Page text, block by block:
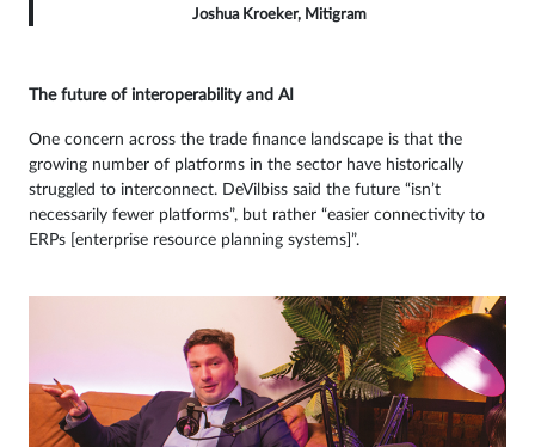
Joshua Kroeker, Mitigram
The future of interoperability and AI
One concern across the trade finance landscape is that the
growing number of platforms in the sector have historically
struggled to interconnect. DeVilbiss said the future “isn’t
necessarily fewer platforms”, but rather “easier connectivity to
ERPs [enterprise resource planning systems]”.